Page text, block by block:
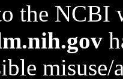
the NCBI